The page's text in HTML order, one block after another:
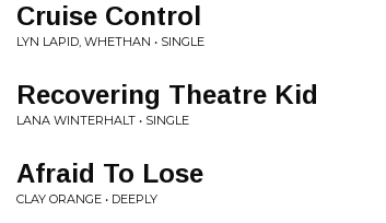
Cruise Control
LYN LAPID, WHETHAN • SINGLE
Recovering Theatre Kid
LANA WINTERHALT • SINGLE
Afraid To Lose
CLAY ORANGE • DEEPLY